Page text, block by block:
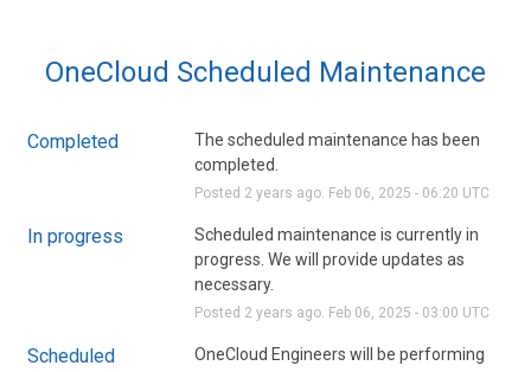
OneCloud Scheduled Maintenance
Completed
The scheduled maintenance has been
completed.
Posted 2 years ago. Feb 06 2025 - 06:20 UTC
In progress
Scheduled maintenance is currently in
progress. We will provide updates as
necessary.
Posted 2 years ago. Feb 06 2025 - 03:00 UTC
Scheduled
OneCloud Engineers will be performing